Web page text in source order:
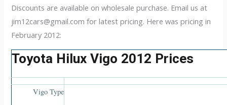
Discounts are available on wholesale purchase. Email us at
jim12cars@gmail.com for latest pricing. Here was pricing in
February 2012:
Toyota Hilux Vigo 2012 Prices
Vigo Type